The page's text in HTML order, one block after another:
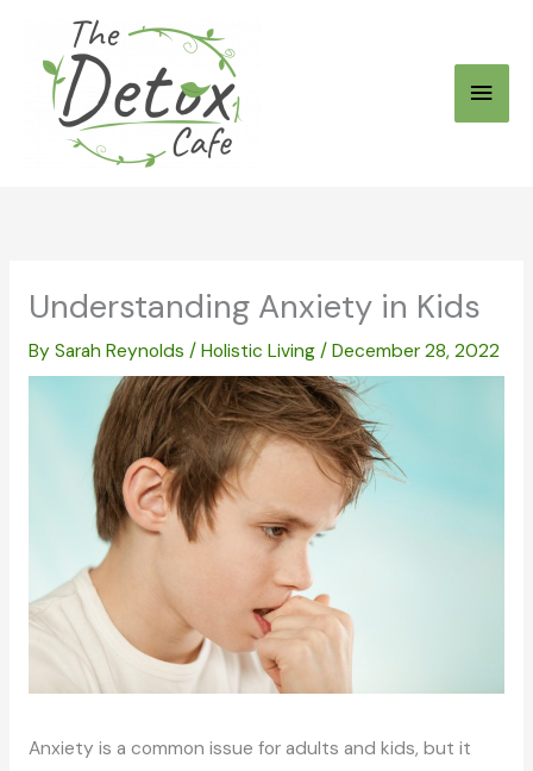
content
Main
Understanding Anxiety in Kids
By Sarah Reynolds / Holistic Living/ December 28, 2022
Anxiety is a common issue for adults and kids, but it